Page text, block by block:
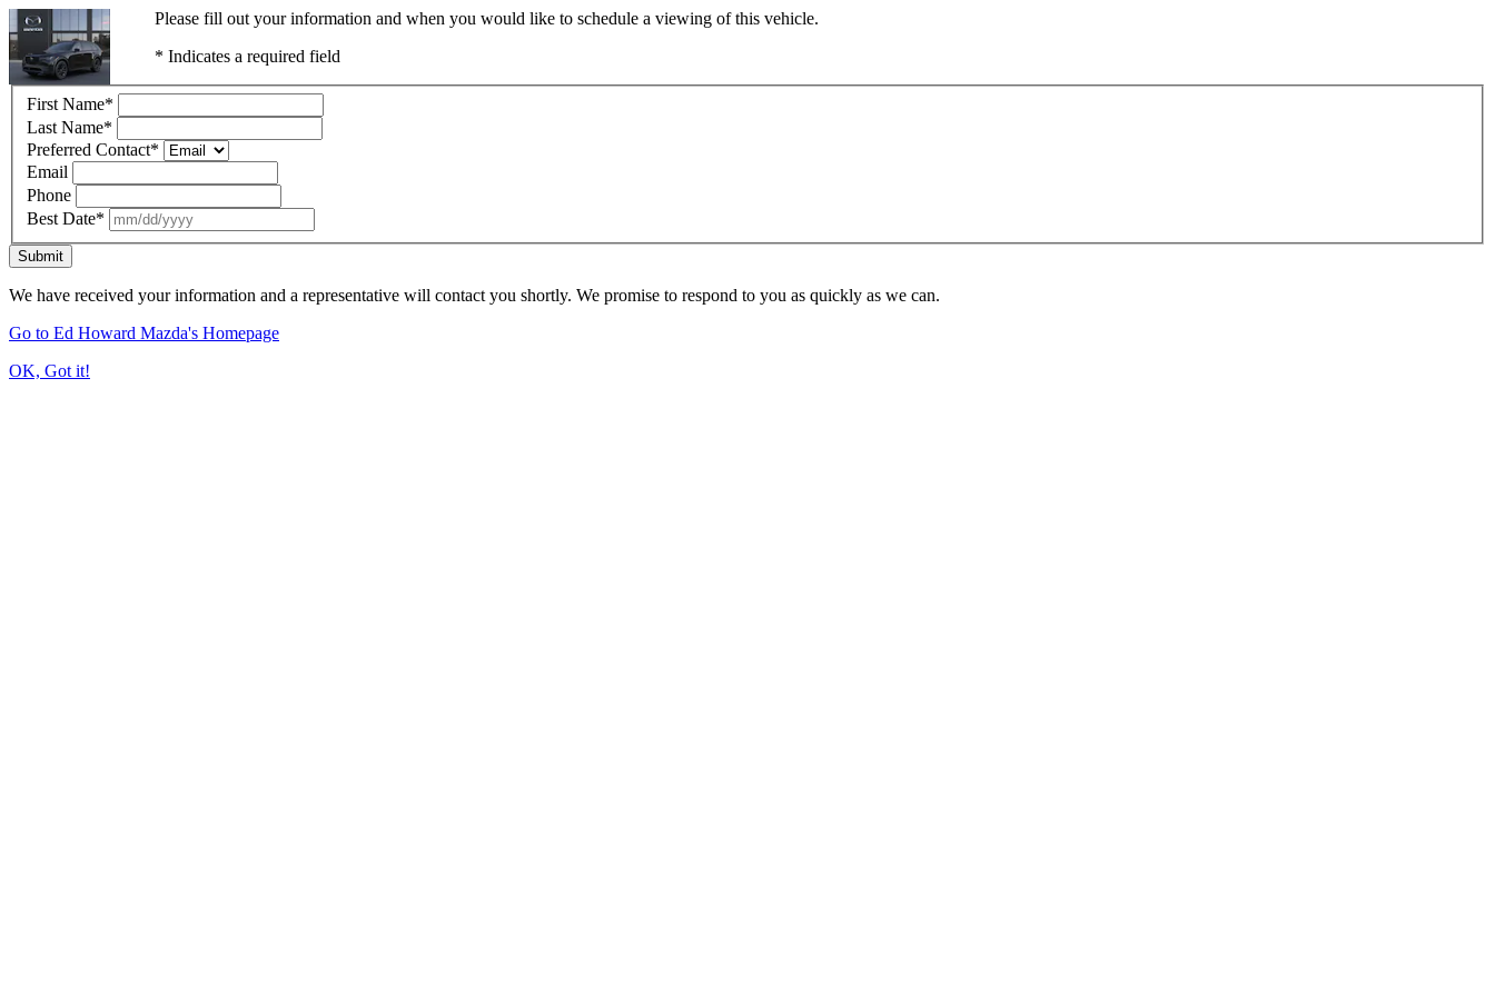
Please fill out your information and when you would like to schedule a viewing of this vehicle.
* Indicates a required field
First Name*
Last Name*
Preferred Contact*
Email
Phone
Best Date*
Submit
We have received your information and a representative will contact you shortly. We promise to respond to you as quickly as we can.
Go to Ed Howard Mazda's Homepage
OK, Got it!